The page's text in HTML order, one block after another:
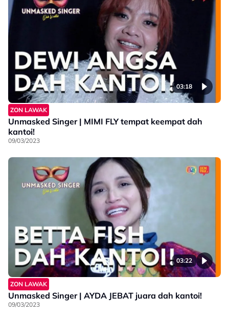
03:18
ZON LAWAK
Unmasked Singer | MIMI FLY tempat keempat dah
kantoi!
09/03/2023
03:22
ZON LAWAK
Unmasked Singer | AYDA JEBAT juara dah kantoi!
09/03/2023